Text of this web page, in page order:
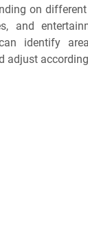
on
and
identify
adjust